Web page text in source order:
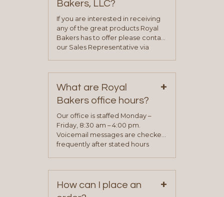
Bakers, LLC?
If you are interested in receiving
any of the great products Royal
Bakers has to offer please contact
our Sales Representative via
representative will visit with you to
determine your needs and you
will be asked to complete a credit
application. Once the application
process is complete and has
been approved you will work with
your sales team and customer
What are Royal
Bakers office hours?
+
Our office is staffed Monday –
Friday, 8:30 am – 4:00 pm.
Voicemail messages are checked
frequently after stated hours
How can I place an
+